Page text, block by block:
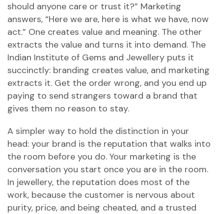
should anyone care or trust it?” Marketing
answers, “Here we are, here is what we have, now
act.” One creates value and meaning. The other
extracts the value and turns it into demand. The
Indian Institute of Gems and Jewellery puts it
succinctly: branding creates value, and marketing
extracts it. Get the order wrong, and you end up
paying to send strangers toward a brand that
gives them no reason to stay.
A simpler way to hold the distinction in your
head: your brand is the reputation that walks into
the room before you do. Your marketing is the
conversation you start once you are in the room.
In jewellery, the reputation does most of the
work, because the customer is nervous about
purity, price, and being cheated, and a trusted